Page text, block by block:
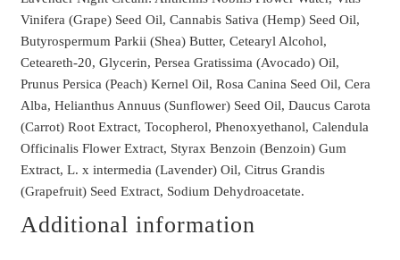
Vinifera (Grape) Seed Oil, Cannabis Sativa (Hemp) Seed Oil,
Butyrospermum Parkii (Shea) Butter, Cetearyl Alcohol,
Ceteareth-20, Glycerin, Persea Gratissima (Avocado) Oil,
Prunus Persica (Peach) Kernel Oil, Rosa Canina Seed Oil, Cera
Alba, Helianthus Annuus (Sunflower) Seed Oil, Daucus Carota
(Carrot) Root Extract, Tocopherol, Phenoxyethanol, Calendula
Officinalis Flower Extract, Styrax Benzoin (Benzoin) Gum
Extract, L. x intermedia (Lavender) Oil, Citrus Grandis
(Grapefruit) Seed Extract, Sodium Dehydroacetate.
Additional information